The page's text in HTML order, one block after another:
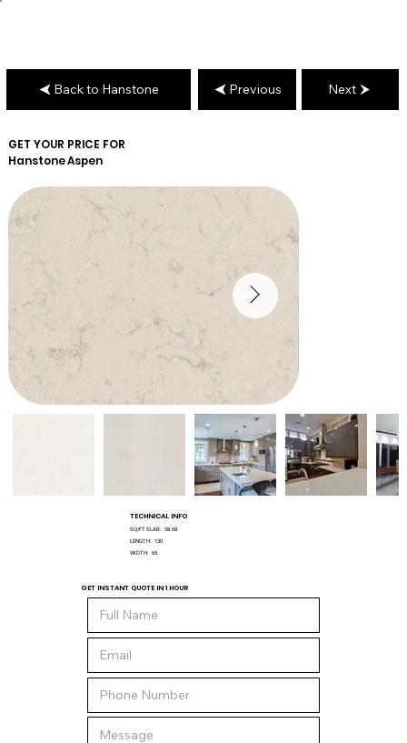
GET YOUR PRICE FOR
HanstoneAspen
TECHNICAL INFO
SQ/FT SLAB: 58.68
LENGTH: 130
WIDTH: 65
GET INSTANT QUOTE IN 1 HOUR
Back to Hanstone Previous Next